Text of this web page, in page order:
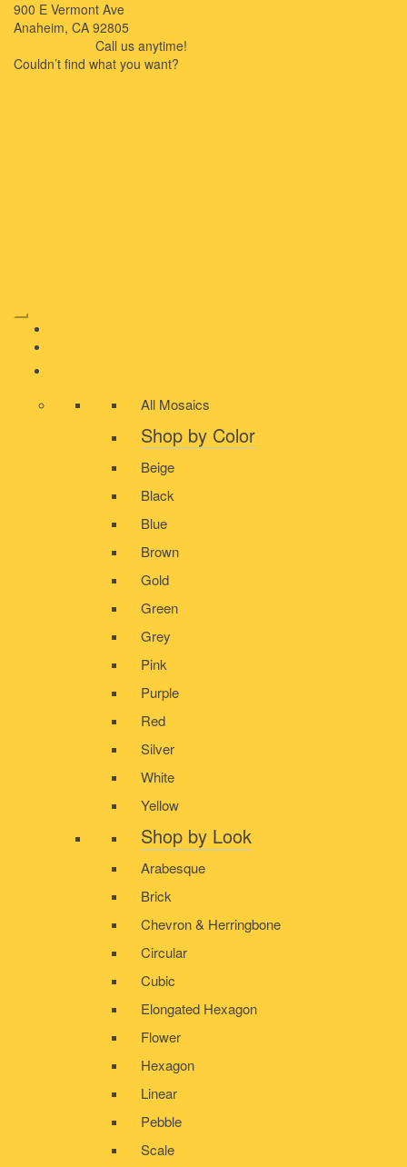
900 E Vermont Ave
Anaheim, CA 92805
Call us anytime!
Couldn’t ﬁnd what you want?
All Mosaics
Shop by Color
Beige
Black
Blue
Brown
Gold
Green
Grey
Pink
Purple
Red
Silver
White
Yellow
Shop by Look
Arabesque
Brick
Chevron & Herringbone
Circular
Cubic
Elongated Hexagon
Flower
Hexagon
Linear
Pebble
Scale